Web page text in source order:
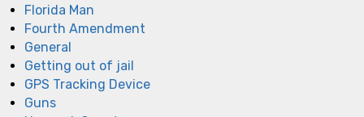
Florida Man
Fourth Amendment
General
Getting out of jail
GPS Tracking Device
Guns